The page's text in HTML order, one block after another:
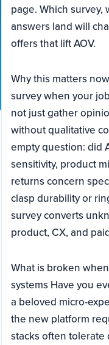
page. Which
answers land will
offers that lift AOV.
Why this matters
survey when your
not just gather
without qualitative
empty question: did
sensitivity, product
returns concern
clasp durability or
survey converts
product, CX, and
What is broken
systems Have you
a beloved micro-
the new platform
stacks often tolerate